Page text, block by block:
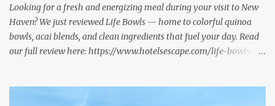
Looking for a fresh and energizing meal during your visit to New
Haven? We just reviewed Life Bowls — home to colorful quinoa
bowls, acai blends, and clean ingredients that fuel your day. Read
our full review here: https://www.hotelsescape.com/life-bowls-